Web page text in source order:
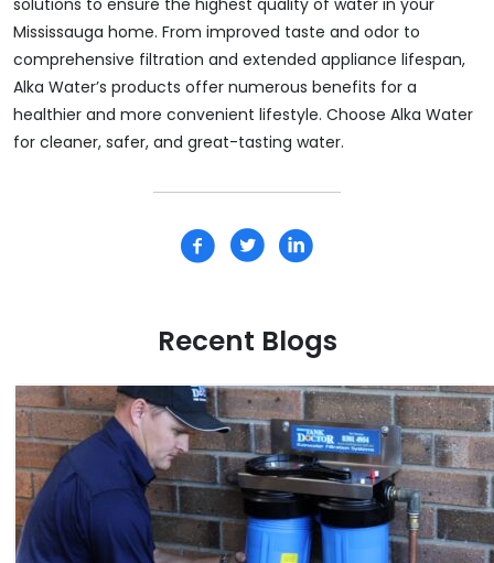
Mississauga home. From improved taste and odor to
comprehensive filtration and extended appliance lifespan,
Alka Water’s products offer numerous benefits for a
healthier and more convenient lifestyle. Choose Alka Water
for cleaner, safer, and great-tasting water.
Recent Blogs